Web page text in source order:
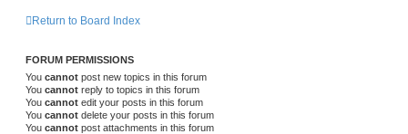
Return to Board Index
FORUM PERMISSIONS
You cannot post new topics in this forum
You cannot reply to topics in this forum
You cannot edit your posts in this forum
You cannot delete your posts in this forum
You cannot post attachments in this forum